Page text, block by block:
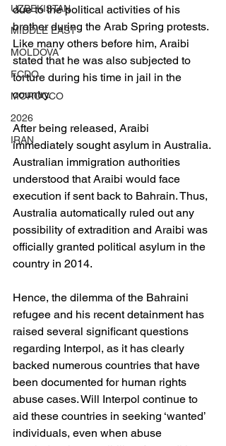
UZBEKISTAN
MIDDLE EAST
MOLDOVA
FCDO
MOROCCO
2026
IRAN
due to the political activities of his
brother during the Arab Spring protests.
Like many others before him, Araibi
stated that he was also subjected to
torture during his time in jail in the
country.
After being released, Araibi
immediately sought asylum in Australia.
Australian immigration authorities
understood that Araibi would face
execution if sent back to Bahrain. Thus,
Australia automatically ruled out any
possibility of extradition and Araibi was
officially granted political asylum in the
country in 2014.
Hence, the dilemma of the Bahraini
refugee and his recent detainment has
raised several significant questions
regarding Interpol, as it has clearly
backed numerous countries that have
been documented for human rights
abuse cases. Will Interpol continue to
aid these countries in seeking ‘wanted’
individuals, even when abuse